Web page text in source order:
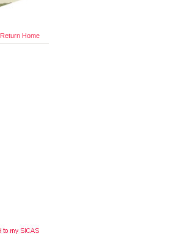
Return Home